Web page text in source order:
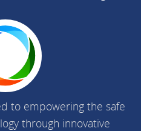
to empowering the safe
through innovative